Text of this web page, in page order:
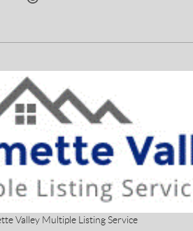
Valley Multiple Listing Service